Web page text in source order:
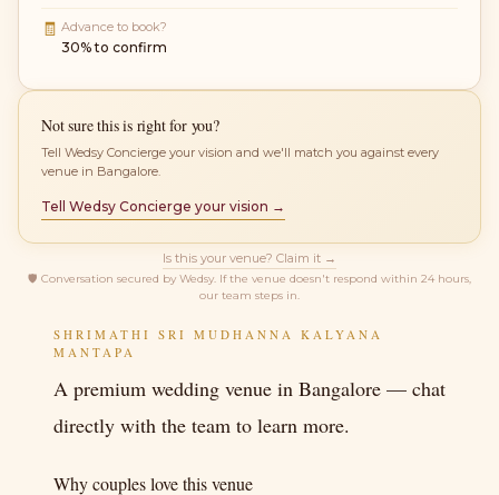
SHRIMATHI SRI MUDHANNA KALYANA
MANTAPA
A premium wedding venue in Bangalore — chat
directly with the team to learn more.
Why couples love this venue
🧾 Advance to book?
30% to confirm
Not sure this is right for you?
Tell Wedsy Concierge your vision and we'll match you against every
venue in Bangalore.
Tell Wedsy Concierge your vision →
Is this your venue? Claim it →
🛡 Conversation secured by Wedsy. If the venue doesn't respond within 24 hours,
our team steps in.